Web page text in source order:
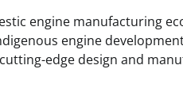
engine manufacturing
engine
edge design and